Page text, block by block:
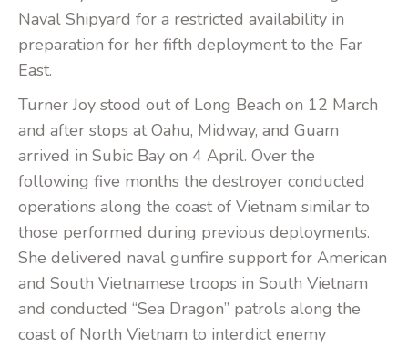
Naval Shipyard for a restricted availability in
preparation for her fifth deployment to the Far
East.
Turner Joy stood out of Long Beach on 12 March
and after stops at Oahu, Midway, and Guam
arrived in Subic Bay on 4 April. Over the
following five months the destroyer conducted
operations along the coast of Vietnam similar to
those performed during previous deployments.
She delivered naval gunfire support for American
and South Vietnamese troops in South Vietnam
and conducted “Sea Dragon” patrols along the
coast of North Vietnam to interdict enemy